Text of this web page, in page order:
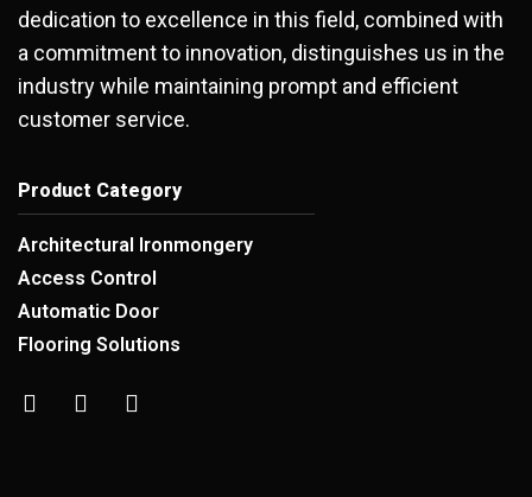
dedication to excellence in this field, combined with
a commitment to innovation, distinguishes us in the
industry while maintaining prompt and efficient
customer service.
Product Category
Architectural Ironmongery
Access Control
Automatic Door
Flooring Solutions